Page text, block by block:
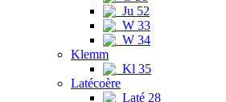
Ju 52
W 33
W 34
Klemm
Kl 35
Latécoère
Laté 28